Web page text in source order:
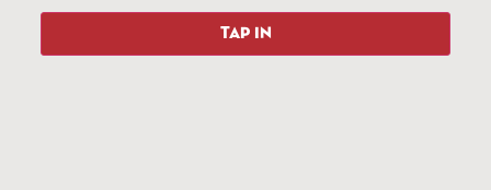
Resources Programs
TAP IN